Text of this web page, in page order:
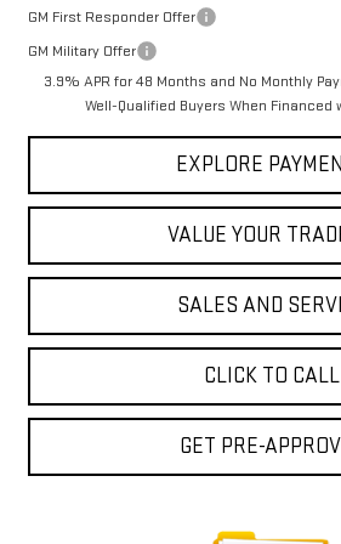
GM First Responder Offer
GM Military Offer
3.9% APR for 48 Months and No Monthly
Well-Qualified Buyers When Financed
EXPLORE
VALUE YOUR
SALES AND
CLICK TO CALL
GET PRE-